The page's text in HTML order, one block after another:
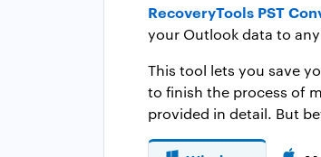
RecoveryTools PST
your Outlook data to
This tool lets you save
to finish the process of
provided in detail. But